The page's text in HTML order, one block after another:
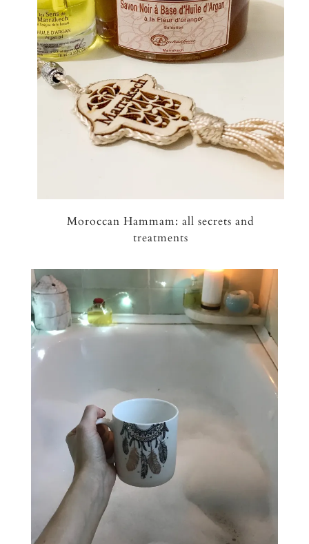
Moroccan Hammam: all secrets and
treatments